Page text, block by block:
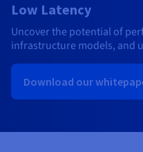
Low Latency
Uncover the potential of
infrastructure models, and
Download our